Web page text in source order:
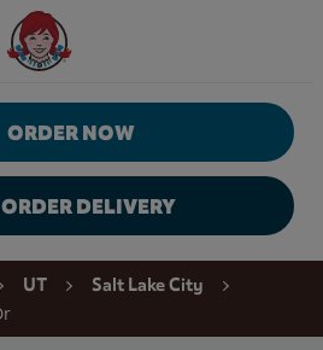
Wendy's Website Home
ORDER NOW
ORDER DELIVERY
UT Salt Lake City